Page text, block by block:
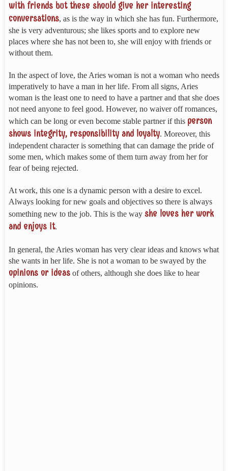
with friends but these should give her interesting
conversations, as is the way in which she has fun. Furthermore,
she is very adventurous; she likes sports and to explore new
places where she has not been to, she will enjoy with friends or
without them.
In the aspect of love, the Aries woman is not a woman who needs
imperatively to have a man in her life. From all signs, Aries
woman is the least one to need to have a partner and that she does
not need anyone to feel good. However, no waiver off romances,
which can be long or even become stable partner if this person
shows integrity, responsibility and loyalty. Moreover, this
independent character is something that can damage the pride of
some men, which makes some of them turn away from her for
fear of being rejected.
At work, this one is a dynamic person with a desire to excel.
Always looking for new goals and objectives so there is always
something new to the job. This is the way she loves her work
and enjoys it.
In general, the Aries woman has very clear ideas and knows what
she wants in her life. She is not a woman to be swayed by the
opinions or ideas of others, although she does like to hear
opinions.